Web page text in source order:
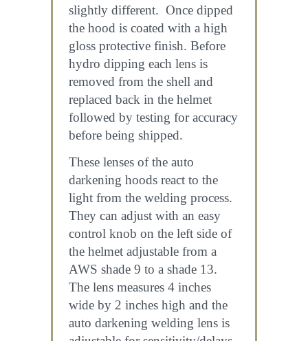
slightly different. Once dipped
the hood is coated with a high
gloss protective finish. Before
hydro dipping each lens is
removed from the shell and
replaced back in the helmet
followed by testing for accuracy
before being shipped.
These lenses of the auto
darkening hoods react to the
light from the welding process.
They can adjust with an easy
control knob on the left side of
the helmet adjustable from a
AWS shade 9 to a shade 13.
The lens measures 4 inches
wide by 2 inches high and the
auto darkening welding lens is